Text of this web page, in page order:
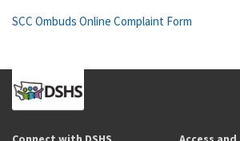
SCC Ombuds Online Complaint Form